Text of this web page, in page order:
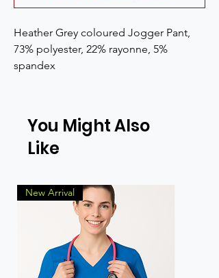
Heather Grey coloured Jogger Pant,
73% polyester, 22% rayonne, 5%
spandex
You Might Also
Like
New Arrival